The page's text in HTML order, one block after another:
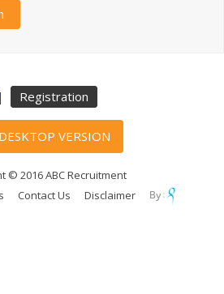
| Registration
VERSION
© 2016 ABC Recruitment
Contact Us Disclaimer